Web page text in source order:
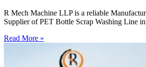
R Mech Machine LLP is a reliable
Supplier of PET Bottle Scrap Washing Line
Read More »